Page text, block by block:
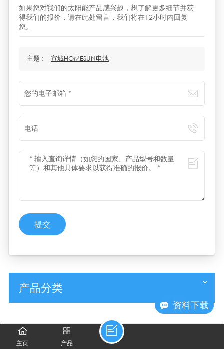
现在咨询
资料下载
如果您对我们的太阳能产品感兴趣，想了解更多细节并获
得我们的报价，请在此处留言，我们将在12小时内回复
您。
主题 : 宣城HOMESUN电池
提交
产品分类
主页 产品